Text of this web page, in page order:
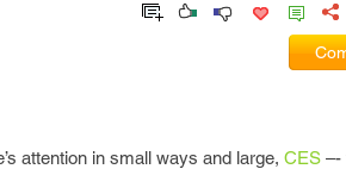
attention in small ways and large, CES –-